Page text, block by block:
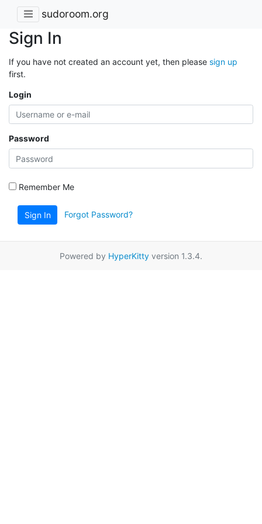
sudoroom.org
Sign In
If you have not created an account yet, then please sign up
first.
Login
Password
Remember Me
Sign In Forgot Password?
Powered by HyperKitty version 1.3.4.